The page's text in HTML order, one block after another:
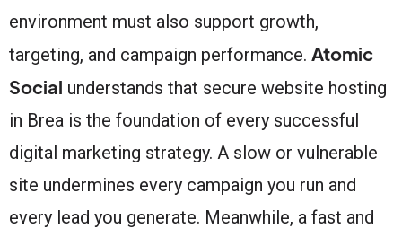
environment must also support growth,
targeting, and campaign performance. Atomic
Social understands that secure website hosting
in Brea is the foundation of every successful
digital marketing strategy. A slow or vulnerable
site undermines every campaign you run and
every lead you generate. Meanwhile, a fast and